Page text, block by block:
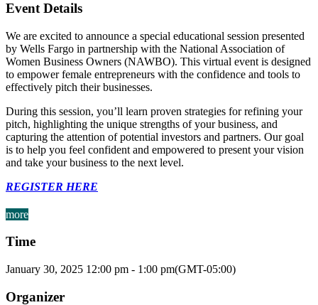
Event Details
We are excited to announce a special educational session presented
by Wells Fargo in partnership with the National Association of
Women Business Owners (NAWBO). This virtual event is designed
to empower female entrepreneurs with the confidence and tools to
effectively pitch their businesses.
During this session, you’ll learn proven strategies for refining your
pitch, highlighting the unique strengths of your business, and
capturing the attention of potential investors and partners. Our goal
is to help you feel confident and empowered to present your vision
and take your business to the next level.
REGISTER HERE
more
Time
January 30, 2025 12:00 pm - 1:00 pm(GMT-05:00)
Organizer